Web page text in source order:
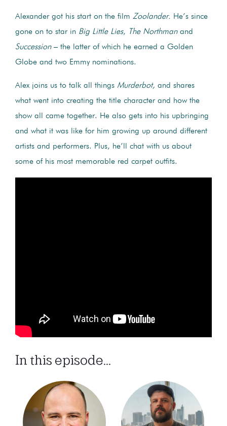
Alexander got his start on the film Zoolander. He’s since
gone on to star in Big Little Lies, The Northmanand
Succession– the latter of which he earned a Golden
Globe and two Emmy nominations.
Alex joins us to talk all things Murderbot, and shares
what went into creating the title character and how the
show all came together. He also gets into his upbringing
and what it was like for him growing up around different
artists and performers. Plus, he’ll chat with us about
some of his most memorable red carpet outfits.
In this episode...